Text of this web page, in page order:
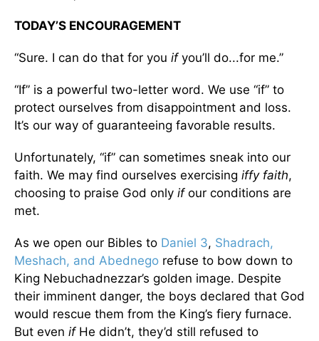
TODAY’S ENCOURAGEMENT
“Sure. I can do that for you ifyou’ll do...for me.”
“If” is a powerful two-letter word. We use “if” to
protect ourselves from disappointment and loss.
It’s our way of guaranteeing favorable results.
Unfortunately, “if” can sometimes sneak into our
faith. We may find ourselves exercising iffy faith,
choosing to praise God only ifour conditions are
met.
As we open our Bibles to Daniel 3, Shadrach,
Meshach, and Abednego refuse to bow down to
King Nebuchadnezzar’s golden image. Despite
their imminent danger, the boys declared that God
would rescue them from the King’s fiery furnace.
But even if He didn’t, they’d still refused to